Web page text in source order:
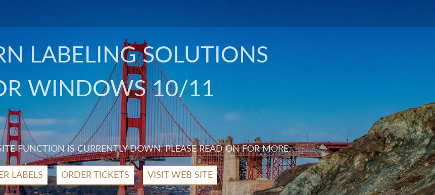
LABELING SOLUTIONS
WINDOWS 10/11
FUNCTION IS CURRENTLY DOWN. PLEASE READ ON FOR MORE.
LABELS ORDER TICKETS VISIT WEB SITE